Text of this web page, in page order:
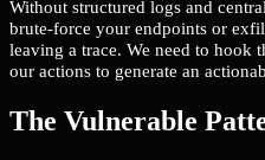
Without structured logs and
brute-force your endpoints or
leaving a trace. We need to hook
our actions to generate an
The Vulnerable